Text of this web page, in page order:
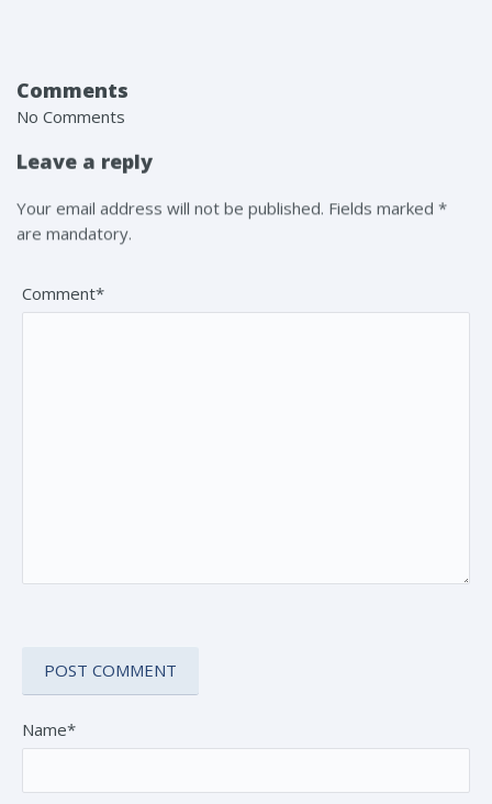
Comments
No Comments
Leave a reply
Your email address will not be published. Fields marked *
are mandatory.
Comment*
Name*